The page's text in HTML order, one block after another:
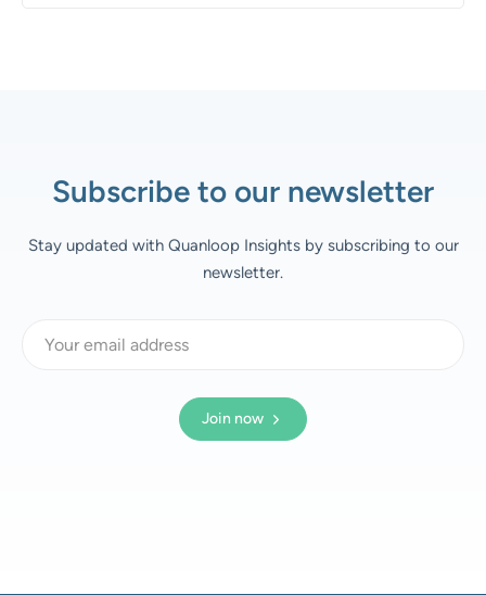
Subscribe to our newsletter
Stay updated with Quanloop Insights by subscribing to our
newsletter.
Join now